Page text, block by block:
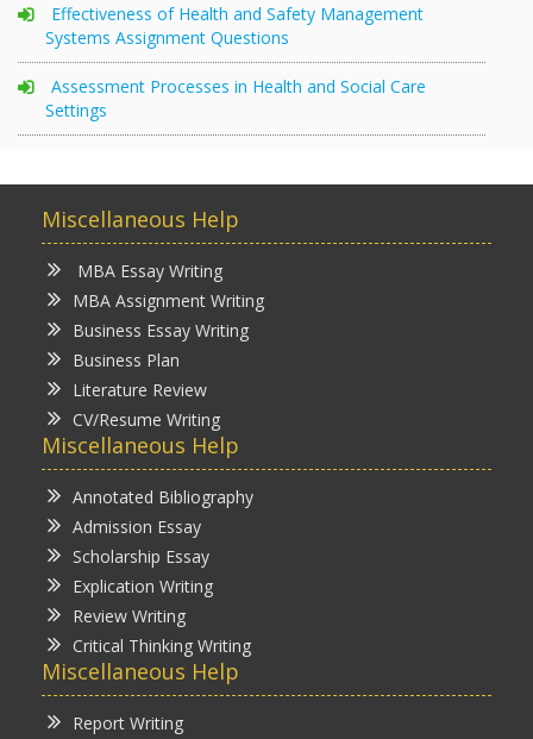
Effectiveness of Health and Safety Management
Systems Assignment Questions
Assessment Processes in Health and Social Care
Settings
Miscellaneous Help
MBA Essay Writing
MBA Assignment Writing
Business Essay Writing
Business Plan
Literature Review
CV/Resume Writing
Miscellaneous Help
Annotated Bibliography
Admission Essay
Scholarship Essay
Explication Writing
Review Writing
Critical Thinking Writing
Miscellaneous Help
Report Writing